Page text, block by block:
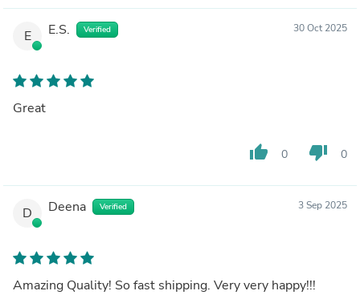
E E.S. Verified 30 Oct 2025
Great
thumb_up 0 thumb_down 0
D Deena Verified 3 Sep 2025
Amazing Quality! So fast shipping. Very very happy!!!